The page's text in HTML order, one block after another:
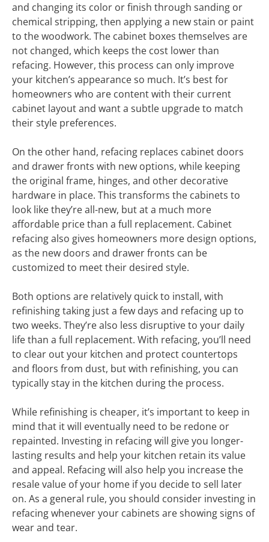
and changing its color or finish through sanding or
chemical stripping, then applying a new stain or paint
to the woodwork. The cabinet boxes themselves are
not changed, which keeps the cost lower than
refacing. However, this process can only improve
your kitchen’s appearance so much. It’s best for
homeowners who are content with their current
cabinet layout and want a subtle upgrade to match
their style preferences.
On the other hand, refacing replaces cabinet doors
and drawer fronts with new options, while keeping
the original frame, hinges, and other decorative
hardware in place. This transforms the cabinets to
look like they’re all-new, but at a much more
affordable price than a full replacement. Cabinet
refacing also gives homeowners more design options,
as the new doors and drawer fronts can be
customized to meet their desired style.
Both options are relatively quick to install, with
refinishing taking just a few days and refacing up to
two weeks. They’re also less disruptive to your daily
life than a full replacement. With refacing, you’ll need
to clear out your kitchen and protect countertops
and floors from dust, but with refinishing, you can
typically stay in the kitchen during the process.
While refinishing is cheaper, it’s important to keep in
mind that it will eventually need to be redone or
repainted. Investing in refacing will give you longer-
lasting results and help your kitchen retain its value
and appeal. Refacing will also help you increase the
resale value of your home if you decide to sell later
on. As a general rule, you should consider investing in
refacing whenever your cabinets are showing signs of
wear and tear.